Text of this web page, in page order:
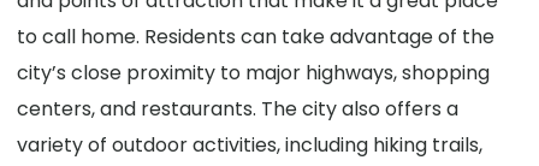
to call home. Residents can take advantage of the
city’s close proximity to major highways, shopping
centers, and restaurants. The city also offers a
variety of outdoor activities, including hiking trails,